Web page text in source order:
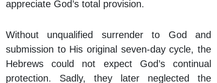
appreciate God’s total provision.
Without unqualified surrender to God and
submission to His original seven-day cycle, the
Hebrews could not expect God’s continual
protection. Sadly, they later neglected the